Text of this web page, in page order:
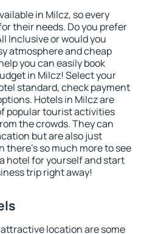
in Milcz, so every
their needs. Do you prefer
Inclusive or would you
atmosphere and cheap
you can easily book
in Milcz! Select your
standard, check payment
Hotels in Milcz are
popular tourist activities
the crowds. They can
but are also just
there's so much more to see
hotel for yourself and start
trip right away!
location are some